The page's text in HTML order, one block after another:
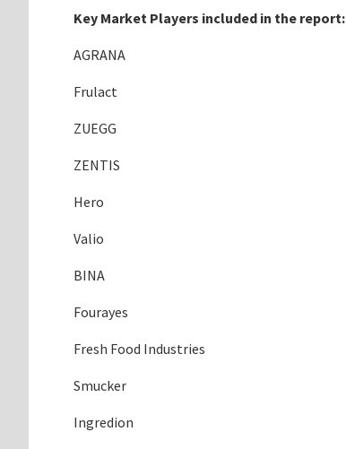
Key Market Players included in the report:
AGRANA
Frulact
ZUEGG
ZENTIS
Hero
Valio
BINA
Fourayes
Fresh Food Industries
Smucker
Ingredion